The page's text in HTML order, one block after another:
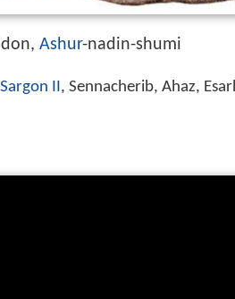
Ashur-nadin-shumi
Sargon II, Sennacherib, Ahaz,